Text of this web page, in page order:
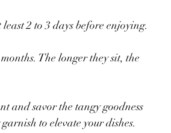
2 to 3 days before enjoying.
The longer they sit, the
and savor the tangy goodness
to elevate your dishes.